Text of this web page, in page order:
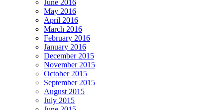
June 2016
May 2016
April 2016
March 2016
February 2016
January 2016
December 2015
November 2015
October 2015
September 2015
August 2015
July 2015